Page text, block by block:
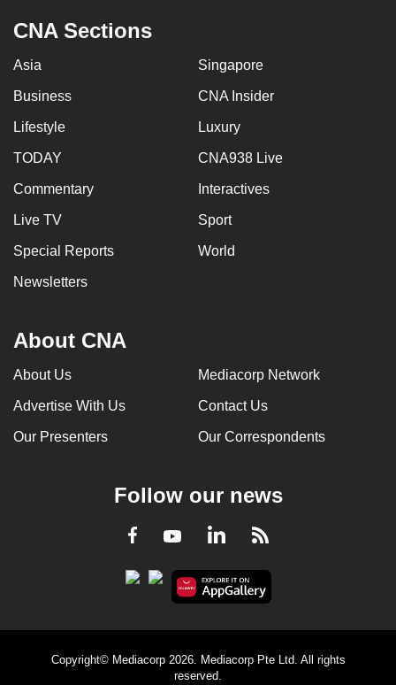
CNA Sections
Asia Singapore
Business CNA Insider
Lifestyle Luxury
TODAY CNA938 Live
Commentary Interactives
Live TV Sport
Special Reports World
Newsletters
About CNA
About Us Mediacorp Network
Advertise With Us Contact Us
Our Presenters Our Correspondents
Follow our news
Facebook
YoutubeLinkedInRSS
Copyright© Mediacorp 2026. Mediacorp Pte Ltd. All rights
reserved.